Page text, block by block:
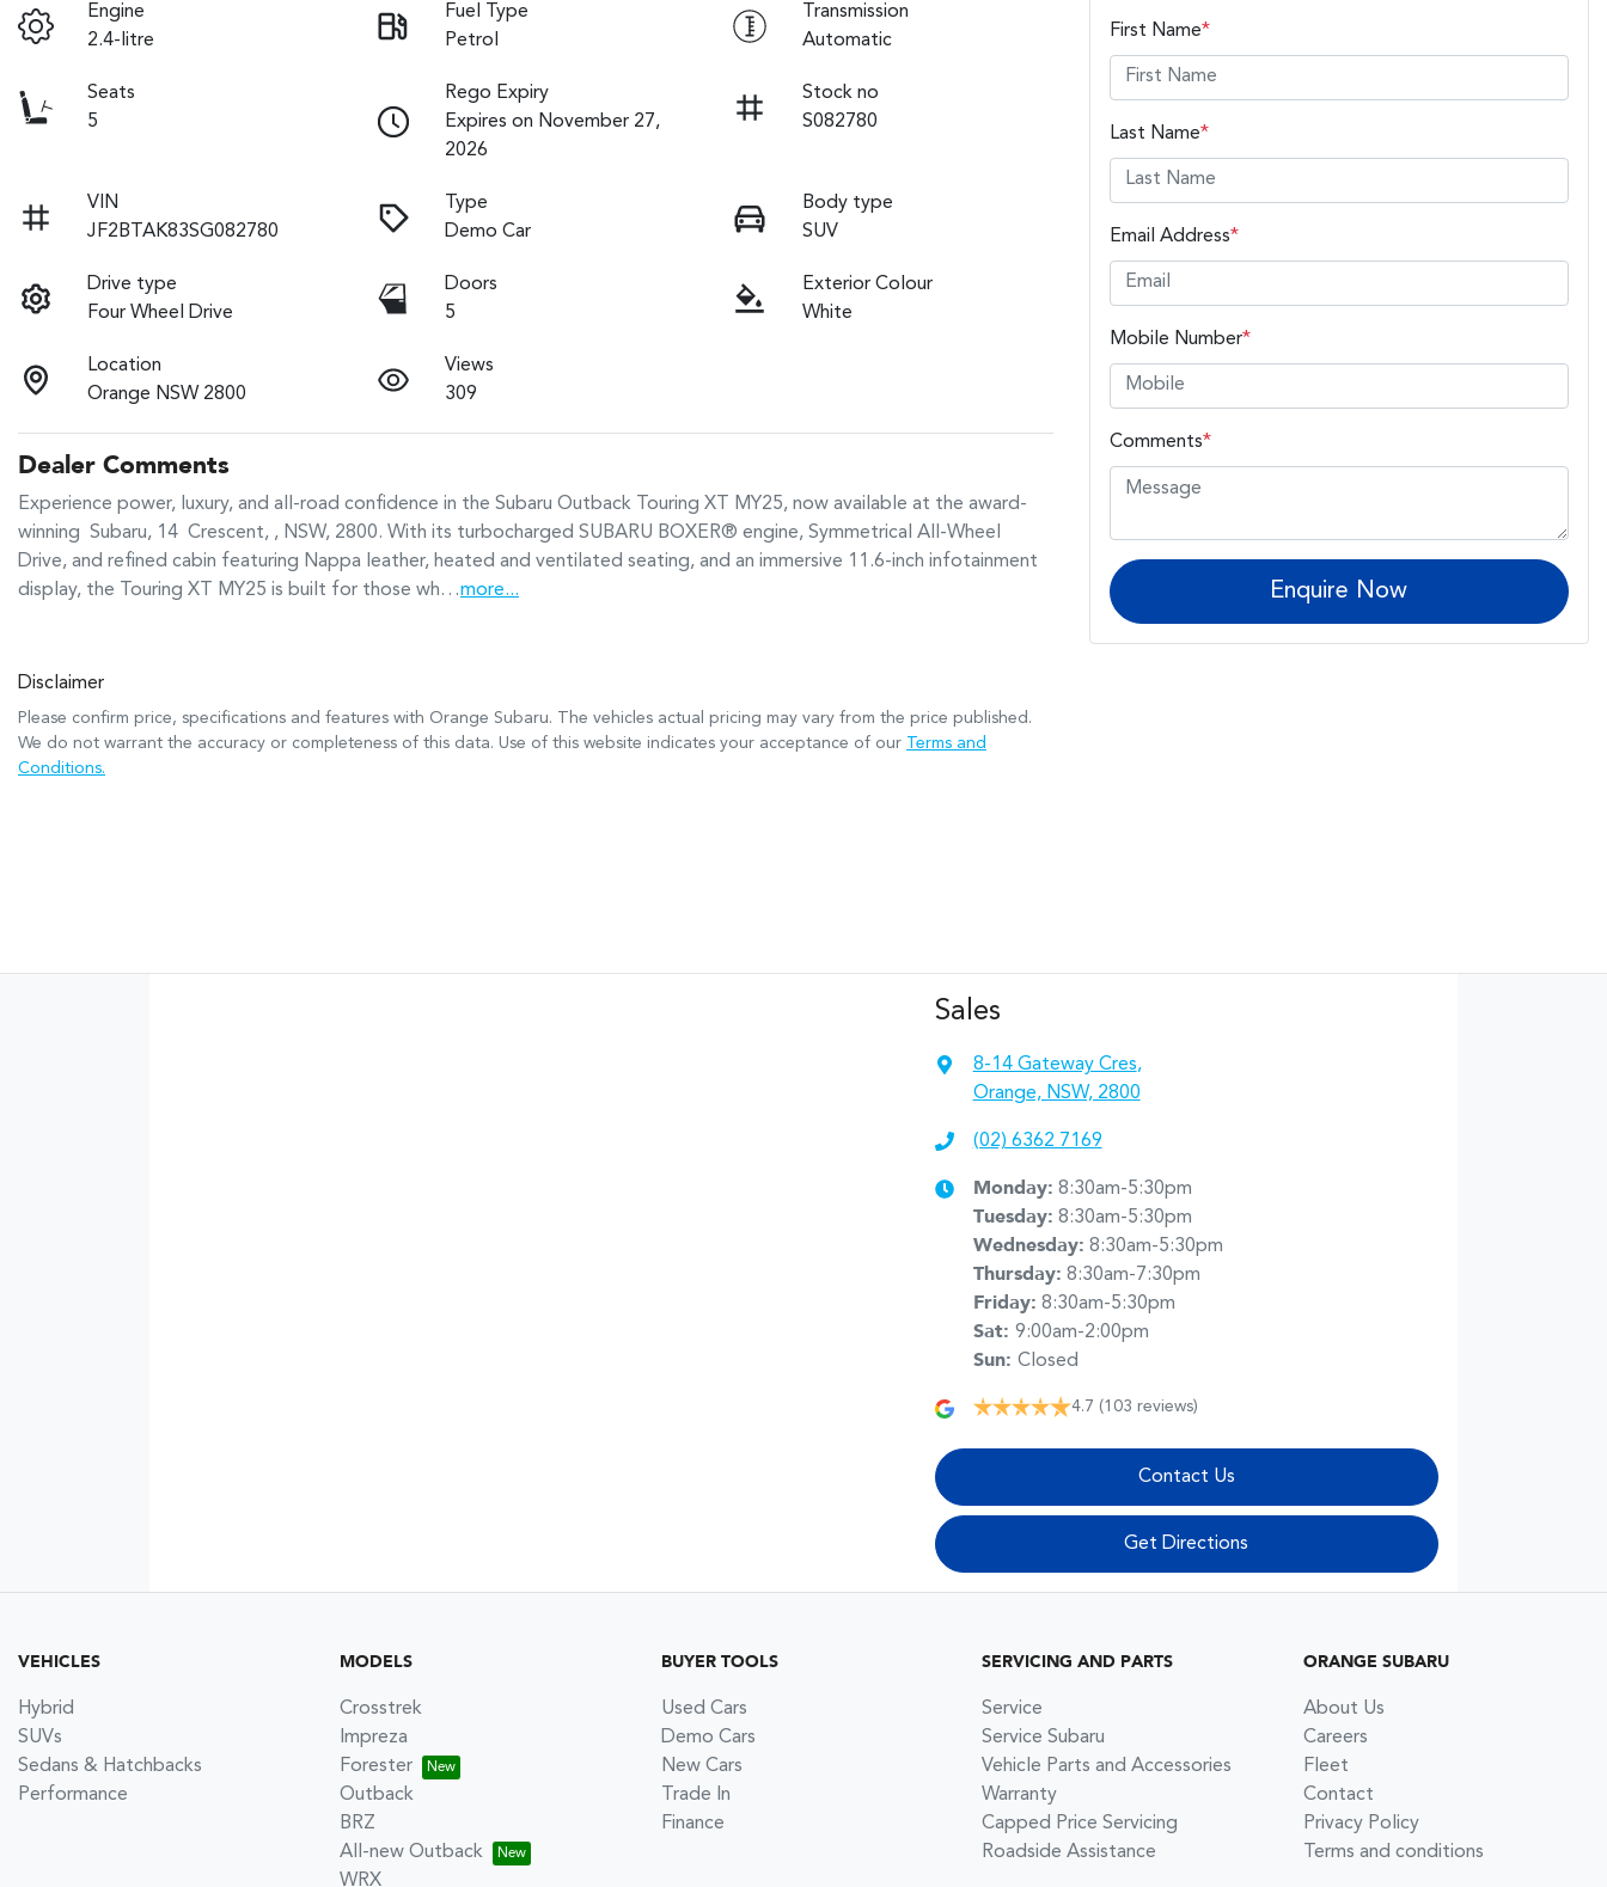
Engine
2.4-litre
Fuel Type
Petrol
Transmission
Automatic
Seats
5
Rego Expiry
Expires on November 27,
2026
Stock no
S082780
VIN
JF2BTAK83SG082780
Type
Demo Car
Body type
SUV
Drive type
Four Wheel Drive
Doors
5
Exterior Colour
White
Location
Orange NSW 2800
Views
309
Dealer Comments
Experience power, luxury, and all-road confidence in the Subaru Outback Touring XT MY25, now available at the award-
winning  Subaru, 14  Crescent, , NSW, 2800. With its turbocharged SUBARU BOXER® engine, Symmetrical All-Wheel
Drive, and refined cabin featuring Nappa leather, heated and ventilated seating, and an immersive 11.6-inch infotainment
display, the Touring XT MY25 is built for those wh…more...
Disclaimer
Please confirm price, specifications and features with Orange Subaru. The vehicles actual pricing may vary from the price published.
We do not warrant the accuracy or completeness of this data. Use of this website indicates your acceptance of our Terms and
Conditions.
First Name*
Last Name*
Email Address*
Mobile Number*
Comments*
Enquire Now
Sales
8-14 Gateway Cres,
Orange, NSW, 2800
(02) 6362 7169
Monday: 8:30am-5:30pm
Tuesday: 8:30am-5:30pm
Wednesday: 8:30am-5:30pm
Thursday: 8:30am-7:30pm
Friday: 8:30am-5:30pm
Sat: 9:00am-2:00pm
Sun: Closed
4.7 (103 reviews)
Contact Us
Get Directions
VEHICLES
Hybrid
SUVs
Sedans & Hatchbacks
Performance
MODELS
Crosstrek
Impreza
Forester
Outback
BRZ
All-new Outback
WRX
BUYER TOOLS
Used Cars
Demo Cars
New Cars
Trade In
Finance
SERVICING AND PARTS
Service
Service Subaru
Vehicle Parts and Accessories
Warranty
Capped Price Servicing
Roadside Assistance
ORANGE SUBARU
About Us
Careers
Fleet
Contact
Privacy Policy
Terms and conditions